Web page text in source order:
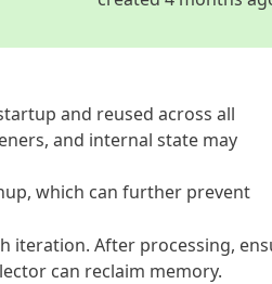
and reused across all
and internal state may
which can further prevent
iteration. After processing,
can reclaim memory.